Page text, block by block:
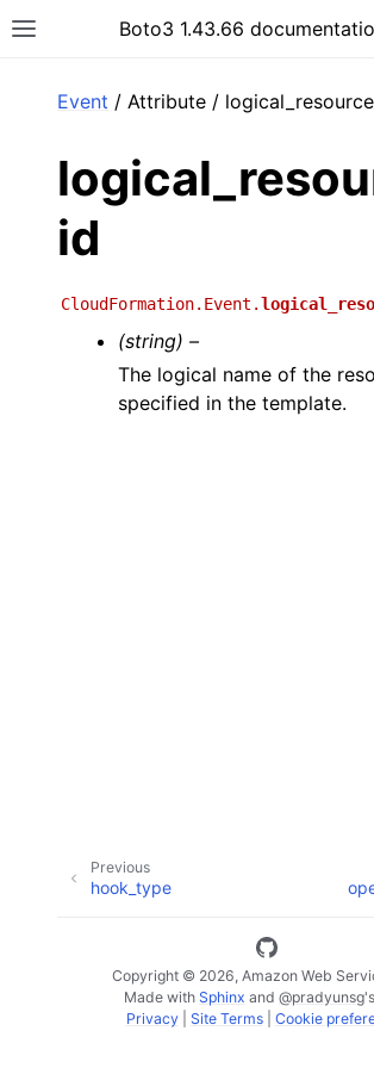
Toggle site navigation sidebar
Boto3 1.43.66
Event / Attribute /
id
CloudFormation.Event.
(string) –
The logical name of the
specified in the template.
Previous
hook_type
Copyright © 2026, Amazon Web
Made with Sphinx and @pradyunsg's
Privacy| Site Terms| Cookie